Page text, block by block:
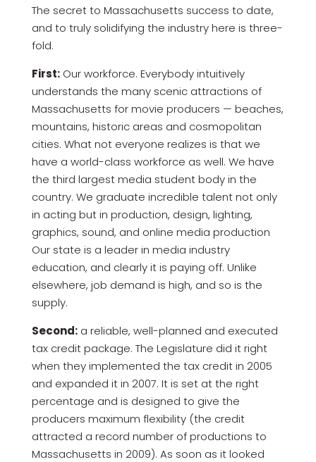
The secret to Massachusetts success to date,
and to truly solidifying the industry here is three-
fold.
First:Our workforce. Everybody intuitively
understands the many scenic attractions of
Massachusetts for movie producers — beaches,
mountains, historic areas and cosmopolitan
cities. What not everyone realizes is that we
have a world-class workforce as well. We have
the third largest media student body in the
country. We graduate incredible talent not only
in acting but in production, design, lighting,
graphics, sound, and online media production
Our state is a leader in media industry
education, and clearly it is paying off. Unlike
elsewhere, job demand is high, and so is the
supply.
Second:a reliable, well-planned and executed
tax credit package. The Legislature did it right
when they implemented the tax credit in 2005
and expanded it in 2007. It is set at the right
percentage and is designed to give the
producers maximum flexibility (the credit
attracted a record number of productions to
Massachusetts in 2009). As soon as it looked